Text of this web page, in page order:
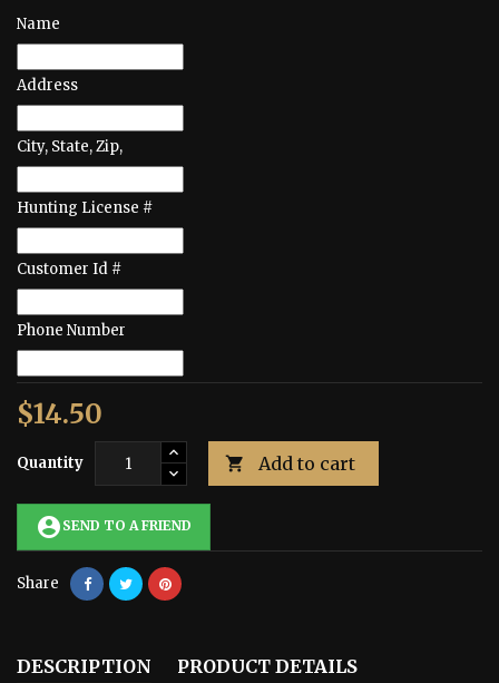
Name
Address
City, State, Zip,
Hunting License #
Customer Id #
Phone Number
$14.50
Quantity  Add to cart
account_circle SEND TO A FRIEND
Share
DESCRIPTION PRODUCT DETAILS